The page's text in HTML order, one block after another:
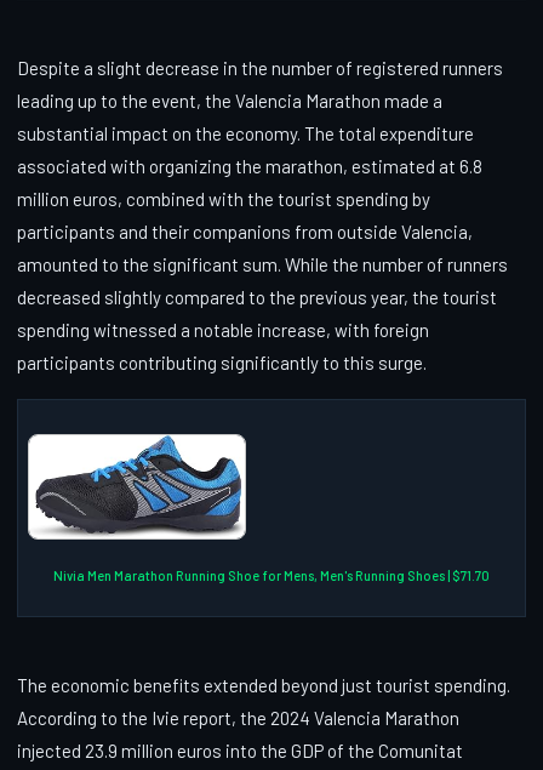
Despite a slight decrease in the number of registered runners
leading up to the event, the Valencia Marathon made a
substantial impact on the economy. The total expenditure
associated with organizing the marathon, estimated at 6.8
million euros, combined with the tourist spending by
participants and their companions from outside Valencia,
amounted to the significant sum. While the number of runners
decreased slightly compared to the previous year, the tourist
spending witnessed a notable increase, with foreign
participants contributing significantly to this surge.
Nivia Men Marathon Running Shoe for Mens, Men's Running Shoes | $71.70
The economic benefits extended beyond just tourist spending.
According to the Ivie report, the 2024 Valencia Marathon
injected 23.9 million euros into the GDP of the Comunitat